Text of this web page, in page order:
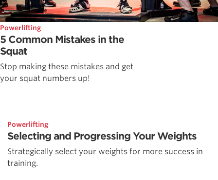
Powerlifting
5 Common Mistakes in the
Squat
Stop making these mistakes and get
your squat numbers up!
Powerlifting
Selecting and Progressing Your Weights
Strategically select your weights for more success in
training.